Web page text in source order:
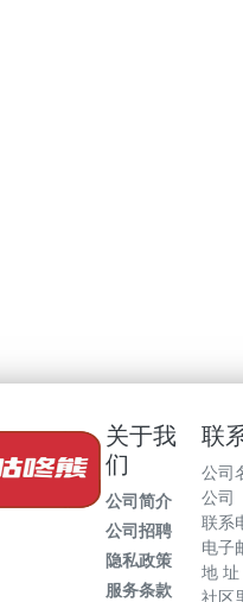
关于我
们
公司简介
公司招聘
隐私政策
服务条款
联
公司
公司
联系
电子
地
社区